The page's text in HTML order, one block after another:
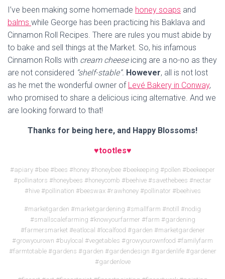
I’ve been making some homemade honey soaps and
balms while George has been practicing his Baklava and
Cinnamon Roll Recipes. There are rules you must abide by
to bake and sell things at the Market. So, his infamous
Cinnamon Rolls with cream cheeseicing are a no-no as they
are not considered “shelf-stable”. However, all is not lost
as he met the wonderful owner of Levé Bakery in Conway,
who promised to share a delicious icing alternative. And we
are looking forward to that!
Thanks for being here, and Happy Blossoms!
♥tootles♥
#apiary #bee #bees #honey #honeybee #beekeeping #pollen #beekeeper
#pollinators #honeybees #honeycomb #beehive #savethebees #nectar
#hive #pollination #beeswax #rawhoney #pollinator #beehives
#marketgarden #marketgardening #smallfarm #notill #nodig
#smallscalefarming #knowyourfarmer #farm #gardening
#farmersmarket #eatlocal #localfood #garden #marketgardener
#growyourown #buylocal #vegetables #growyourownfood #familyfarm
#farmtotable #gardens #garden #gardendesign #gardenlife #gardener
#gardenlove